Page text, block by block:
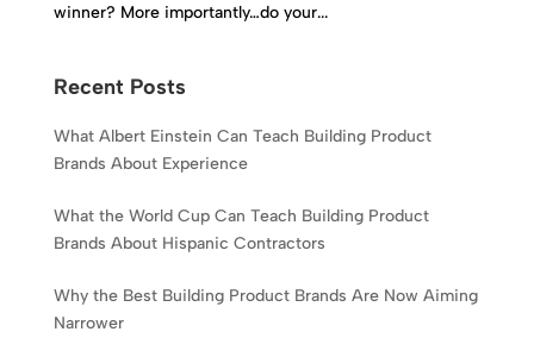
winner? More importantly…do your...
Recent Posts
What Albert Einstein Can Teach Building Product
Brands About Experience
What the World Cup Can Teach Building Product
Brands About Hispanic Contractors
Why the Best Building Product Brands Are Now Aiming
Narrower